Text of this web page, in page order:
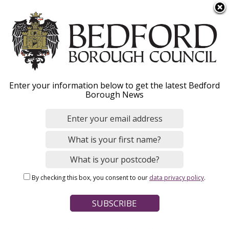
k
m
Menu
Adults' Social Care roles
Our teams and services are friendly,
supportive, creative and passionate,
committed to building a better Bedford
Borough with people who have care and
Enter your information below to get the latest Bedford
Borough News
By checking this box, you consent to our data privacy policy.